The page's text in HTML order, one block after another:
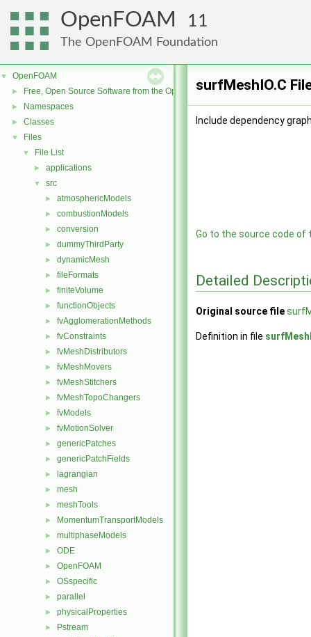
OpenFOAM 11
The OpenFOAM Foundation
▼ OpenFOAM
► Free, Open Source Software from the OpenFOAM Foundation
► Namespaces
► Classes
▼ Files
▼ File List
► applications
▼ src
► atmosphericModels
► combustionModels
► conversion
► dummyThirdParty
► dynamicMesh
► fileFormats
► finiteVolume
► functionObjects
► fvAgglomerationMethods
► fvConstraints
► fvMeshDistributors
► fvMeshMovers
► fvMeshStitchers
► fvMeshTopoChangers
► fvModels
► fvMotionSolver
► genericPatches
► genericPatchFields
► lagrangian
► mesh
► meshTools
► MomentumTransportModels
► multiphaseModels
► ODE
► OpenFOAM
► OSspecific
► parallel
► physicalProperties
► Pstream
surfMeshIO.C
Include dependency
Go to the source code of
Detailed
Original source file
Definition in file